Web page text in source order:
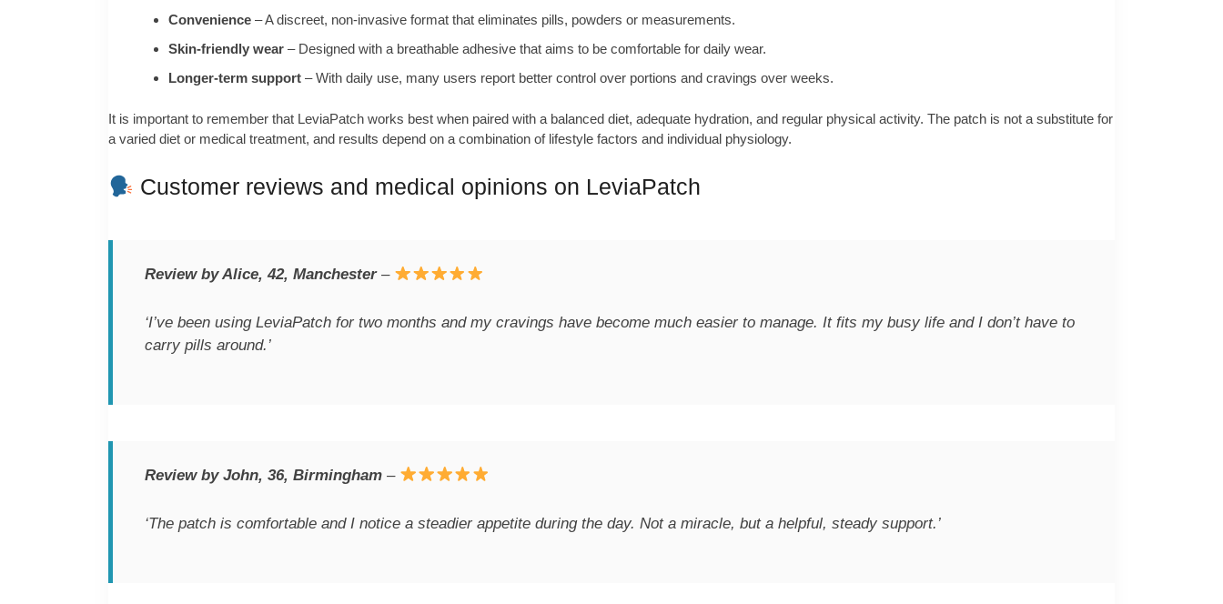
Convenience– A discreet, non-invasive format that eliminates pills, powders or measurements.
Skin-friendly wear– Designed with a breathable adhesive that aims to be comfortable for daily wear.
Longer-term support– With daily use, many users report better control over portions and cravings over weeks.
It is important to remember that LeviaPatch works best when paired with a balanced diet, adequate hydration, and regular physical activity. The patch is not a substitute for
a varied diet or medical treatment, and results depend on a combination of lifestyle factors and individual physiology.
Customer reviews and medical opinions on LeviaPatch
Review by Alice, 42, Manchester–
‘I’ve been using LeviaPatch for two months and my cravings have become much easier to manage. It fits my busy life and I don’t have to
carry pills around.’
Review by John, 36, Birmingham –
‘The patch is comfortable and I notice a steadier appetite during the day. Not a miracle, but a helpful, steady support.’